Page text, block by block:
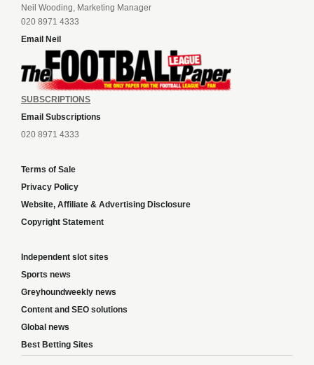
Neil Wooding, Marketing Manager
020 8971 4333
Email Neil
SUBSCRIPTIONS
Email Subscriptions
020 8971 4333
Terms of Sale
Privacy Policy
Website, Affiliate & Advertising Disclosure
Copyright Statement
Independent slot sites
Sports news
Greyhoundweekly news
Content and SEO solutions
Global news
Best Betting Sites